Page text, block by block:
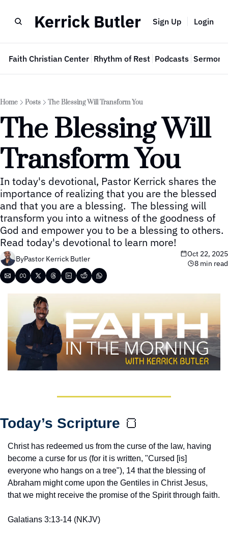
Kerrick Butler Sign Up Login
Faith Christian Center Rhythm of Rest Podcasts Sermon
Home Posts The Blessing Will Transform You
The Blessing Will
Transform You
In today's devotional, Pastor Kerrick shares the
importance of realizing that you are the blessed
and that you are a blessing.  The blessing will
transform you into a witness of the goodness of
God and empower you to be a blessing to others.
Read today's devotional to learn more!
ByPastor Kerrick Butler
Oct 22, 2025
8 min read
Today’s Scripture 🍞
Christ has redeemed us from the curse of the law, having
become a curse for us (for it is written, "Cursed [is]
everyone who hangs on a tree"), 14 that the blessing of
Abraham might come upon the Gentiles in Christ Jesus,
that we might receive the promise of the Spirit through faith.
Galatians 3:13-14 ‭(NKJV‬‬)